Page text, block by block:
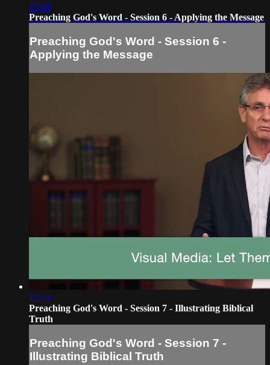
17:45
Preaching God's Word - Session 6 - Applying the Message
Preaching God's Word - Session 6 -
Applying the Message
12:43
Preaching God's Word - Session 7 - Illustrating Biblical
Truth
Preaching God's Word - Session 7 -
Illustrating Biblical Truth